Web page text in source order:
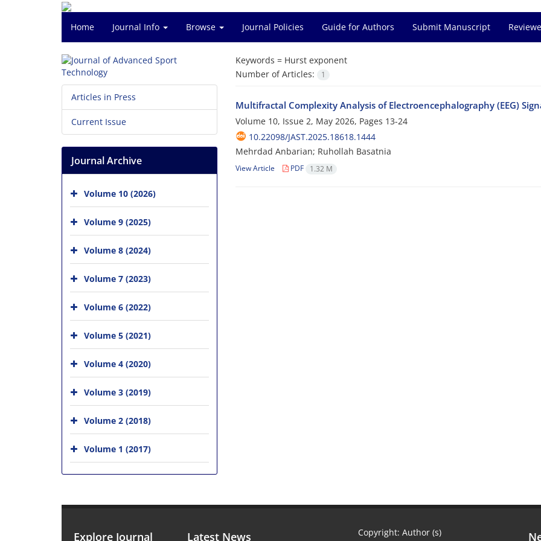
Home Journal Info Browse Journal Policies Guide for Authors Submit Manuscript
Keywords = Hurst exponent
Number of Articles:
1
Multifractal Complexity Analysis of Electroencephalography (EEG)
Volume 10, Issue 2, May 2026, Pages 13-24
10.22098/JAST.2025.18618.1444
Mehrdad Anbarian; Ruhollah Basatnia
View Article PDF 1.32 M
Articles in Press
Current Issue
Journal Archive
Volume 10 (2026)
Volume 9 (2025)
Volume 8 (2024)
Volume 7 (2023)
Volume 6 (2022)
Volume 5 (2021)
Volume 4 (2020)
Volume 3 (2019)
Volume 2 (2018)
Volume 1 (2017)
Explore Journal Latest News
Copyright: Author (s)